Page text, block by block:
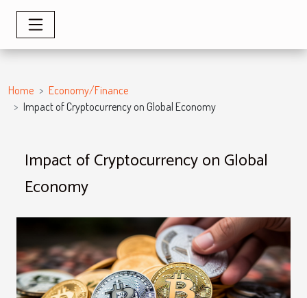
Home
Economy/Finance
Impact of Cryptocurrency on Global Economy
Impact of Cryptocurrency on Global
Economy